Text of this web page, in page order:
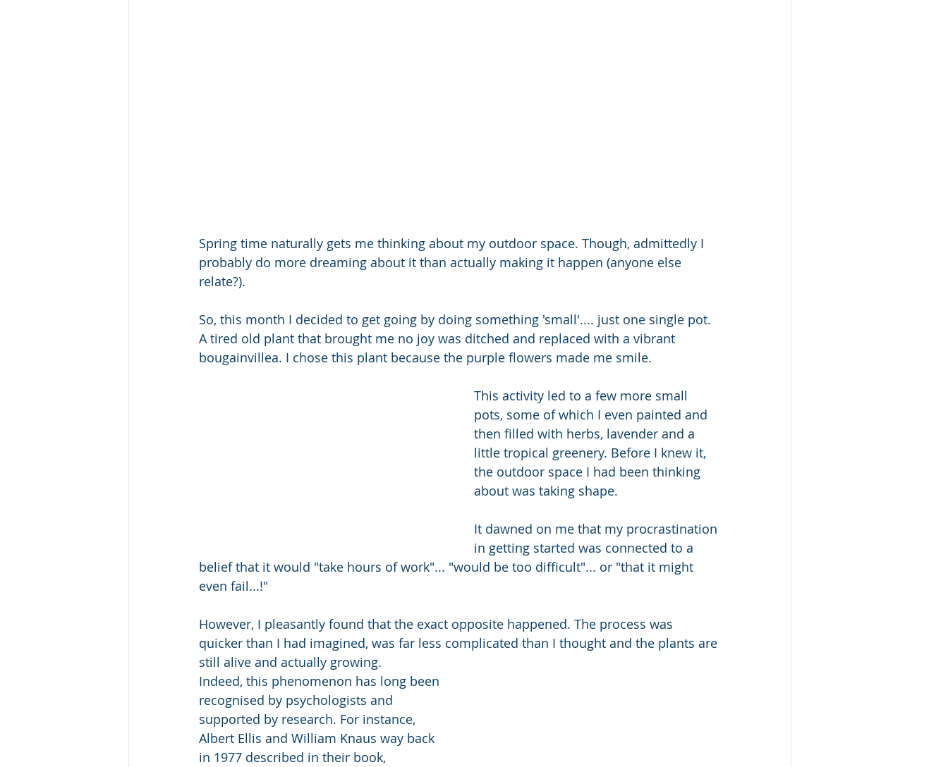
Spring time naturally gets me thinking about my outdoor space. Though, admittedly I
probably do more dreaming about it than actually making it happen (anyone else
relate?).
So, this month I decided to get going by doing something 'small'.... just one single pot.
A tired old plant that brought me no joy was ditched and replaced with a vibrant
bougainvillea. I chose this plant because the purple flowers made me smile.
This activity led to a few more small
pots, some of which I even painted and
then filled with herbs, lavender and a
little tropical greenery. Before I knew it,
the outdoor space I had been thinking
about was taking shape.
It dawned on me that my procrastination
in getting started was connected to a
belief that it would "take hours of work"... "would be too difficult"... or "that it might
even fail...!"
However, I pleasantly found that the exact opposite happened. The process was
quicker than I had imagined, was far less complicated than I thought and the plants are
still alive and actually growing.
Indeed, this phenomenon has long been
recognised by psychologists and
supported by research. For instance,
Albert Ellis and William Knaus way back
in 1977 described in their book,